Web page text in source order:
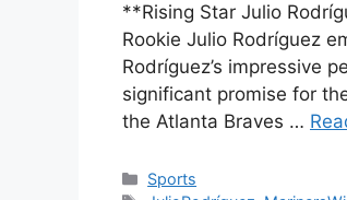
**Rising Star Julio
Rookie Julio Rodríguez
Rodríguez’s impressive
significant promise for
the Atlanta Braves …
Categories
Sports